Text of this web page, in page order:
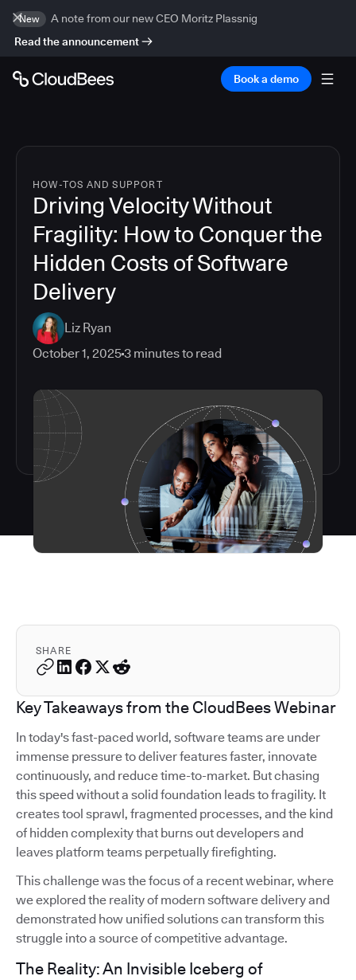
New
A note from our new CEO Moritz Plassnig
Read the announcement
Book a demo
HOW-TOS AND SUPPORT
Driving Velocity Without
Fragility: How to Conquer the
Hidden Costs of Software
Delivery
Liz Ryan
October 1, 20253 minutes to read
SHARE
Key Takeaways from the CloudBees Webinar
In today's fast-paced world, software teams are under
immense pressure to deliver features faster, innovate
continuously, and reduce time-to-market. But chasing
this speed without a solid foundation leads to fragility. It
creates tool sprawl, fragmented processes, and the kind
of hidden complexity that burns out developers and
leaves platform teams perpetually firefighting.
This challenge was the focus of a recent webinar, where
we explored the reality of modern software delivery and
demonstrated how unified solutions can transform this
struggle into a source of competitive advantage.
The Reality: An Invisible Iceberg of